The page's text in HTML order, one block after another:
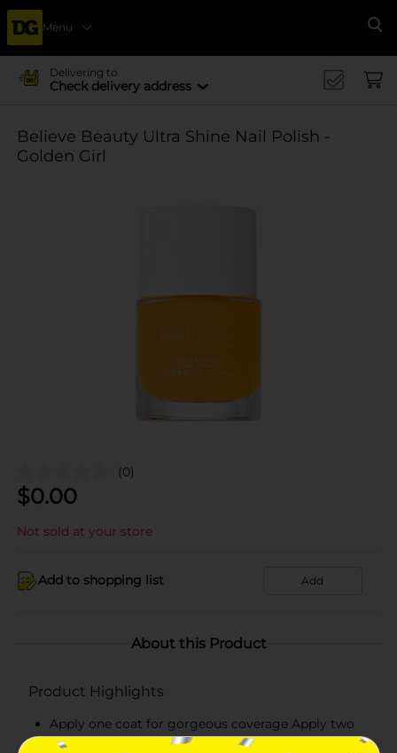
Menu
Delivering to
Check delivery address
Believe Beauty Ultra Shine Nail Polish -
Golden Girl
(0)
$0.00
Not sold at your store
Add to shopping list Add
About this Product
Product Highlights
Apply one coat for gorgeous coverage Apply two
for a plumping effect Finish with a top coat